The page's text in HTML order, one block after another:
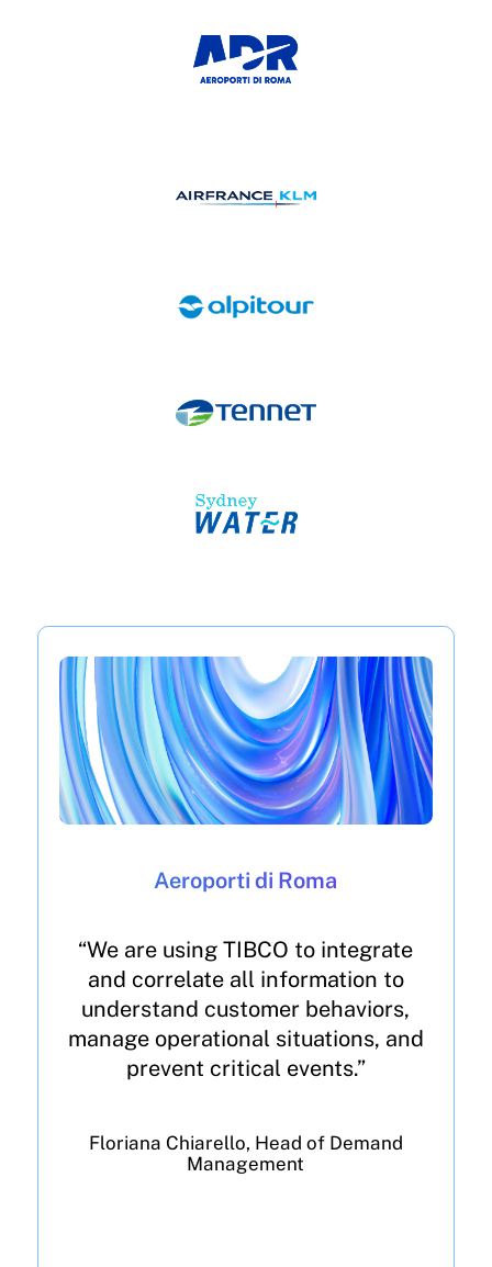
Aeroporti di Roma
“We are using TIBCO to integrate
and correlate all information to
understand customer behaviors,
manage operational situations, and
prevent critical events.”
Floriana Chiarello, Head of Demand
Management